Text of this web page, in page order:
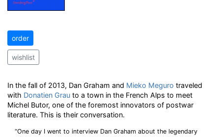
order
wishlist
In the fall of 2013, Dan Graham and Mieko Meguro traveled
with Donatien Grau to a town in the French Alps to meet
Michel Butor, one of the foremost innovators of postwar
literature. This is their conversation.
“One day I went to interview Dan Graham about the legendary